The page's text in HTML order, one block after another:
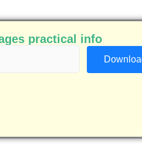
practical info